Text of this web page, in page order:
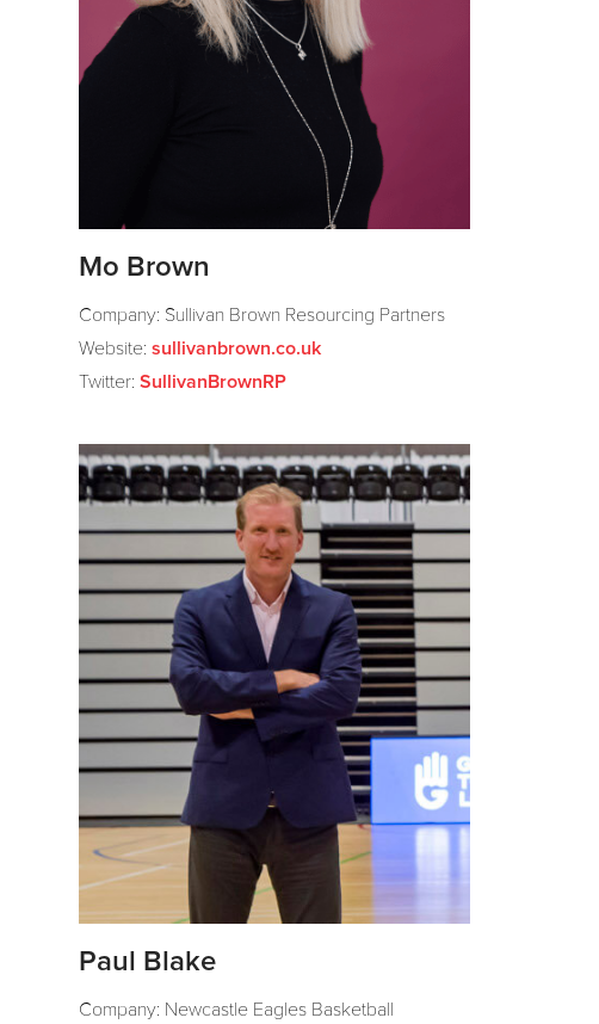
Mo Brown
Company: Sullivan Brown Resourcing Partners
Website: sullivanbrown.co.uk
Twitter: SullivanBrownRP
Paul Blake
Company: Newcastle Eagles Basketball